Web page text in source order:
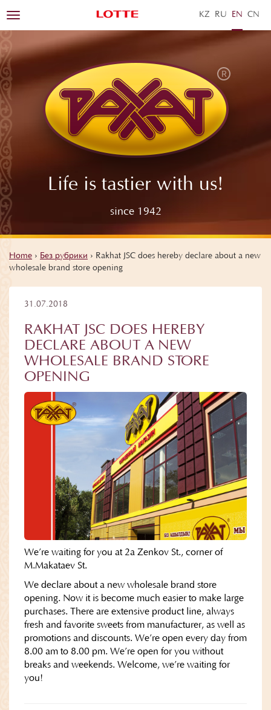
KZ RU EN ZH
Life is tastier with us!
since 1942
Toggle
navigation
Home › Без рубрики › Rakhat JSC does hereby declare about a new
wholesale brand store opening
31.07.2018
RAKHAT JSC DOES HEREBY
DECLARE ABOUT A NEW
WHOLESALE BRAND STORE
OPENING
We’re waiting for you at 2a Zenkov St., corner of
M.Makataev St.
We declare about a new wholesale brand store
opening. Now it is become much easier to make large
purchases. There are extensive product line, always
fresh and favorite sweets from manufacturer, as well as
promotions and discounts. We’re open every day from
8.00 am to 8.00 pm. We’re open for you without
breaks and weekends. Welcome, we’re waiting for
you!